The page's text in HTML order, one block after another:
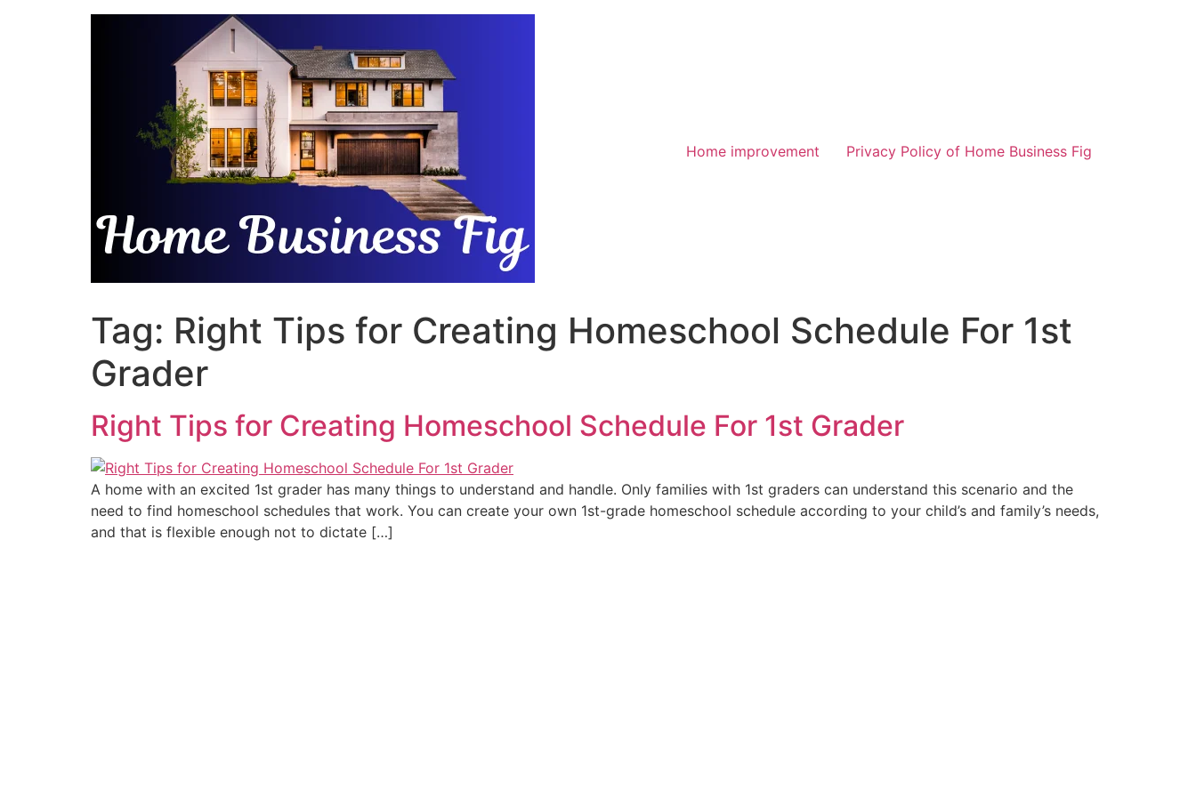
Home improvement Privacy Policy of Home Business Fig
Tag: Right Tips for Creating Homeschool Schedule For 1st
Grader
Right Tips for Creating Homeschool Schedule For 1st Grader
A home with an excited 1st grader has many things to understand and handle. Only families with 1st graders can understand this scenario and the
need to find homeschool schedules that work. You can create your own 1st-grade homeschool schedule according to your child’s and family’s needs,
and that is flexible enough not to dictate […]